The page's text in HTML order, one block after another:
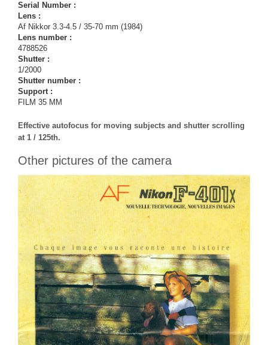
Serial Number :
Lens :
Af Nikkor 3.3-4.5 / 35-70 mm (1984)
Lens number :
4788526
Shutter :
1/2000
Shutter number :
Support :
FILM 35 MM
Effective autofocus for moving subjects and shutter scrolling
at 1 / 125th.
Other pictures of the camera